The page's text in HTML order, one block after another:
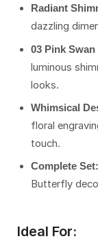
Radiant
dazzling
03 Pink Swan
luminous
looks.
Whimsical
floral
touch.
Complete Set:
Butterfly
Ideal For: